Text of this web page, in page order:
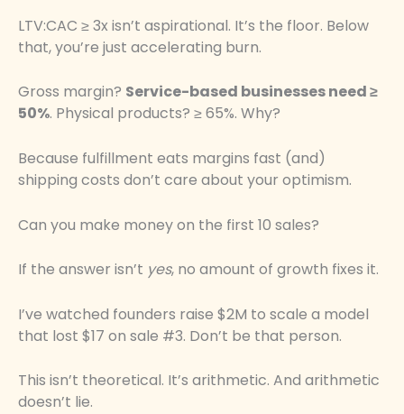
LTV:CAC ≥ 3x isn’t aspirational. It’s the floor. Below
that, you’re just accelerating burn.
Gross margin? Service-based businesses need ≥
50%. Physical products? ≥ 65%. Why?
Because fulfillment eats margins fast (and)
shipping costs don’t care about your optimism.
Can you make money on the first 10 sales?
If the answer isn’t yes, no amount of growth fixes it.
I’ve watched founders raise $2M to scale a model
that lost $17 on sale #3. Don’t be that person.
This isn’t theoretical. It’s arithmetic. And arithmetic
doesn’t lie.